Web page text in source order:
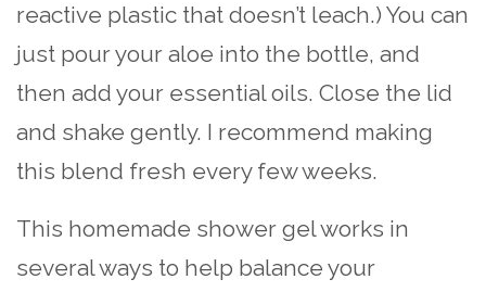
reactive plastic that doesn’t leach.) You can
just pour your aloe into the bottle, and
then add your essential oils. Close the lid
and shake gently. I recommend making
this blend fresh every few weeks.
This homemade shower gel works in
several ways to help balance your